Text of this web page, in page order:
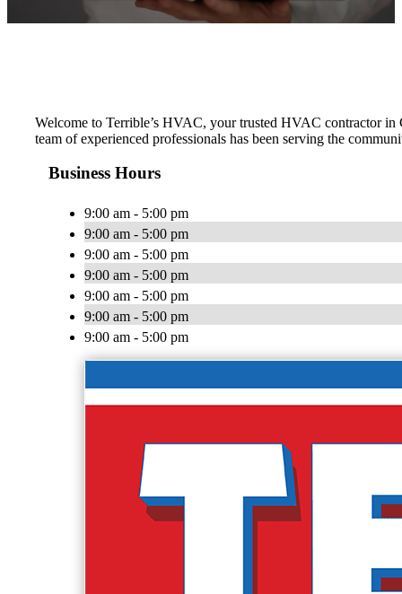
Welcome to Terrible’s HVAC, your trusted HVAC contractor
team of experienced professionals has been serving the
Business Hours
9:00 am - 5:00 pm
9:00 am - 5:00 pm
9:00 am - 5:00 pm
9:00 am - 5:00 pm
9:00 am - 5:00 pm
9:00 am - 5:00 pm
9:00 am - 5:00 pm